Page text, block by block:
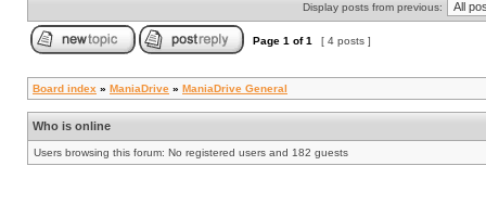
Display posts from previous:
Page 1 of1 [ 4 posts ]
Board index » ManiaDrive » ManiaDrive General
Who is online
Users browsing this forum: No registered users and 182 guests